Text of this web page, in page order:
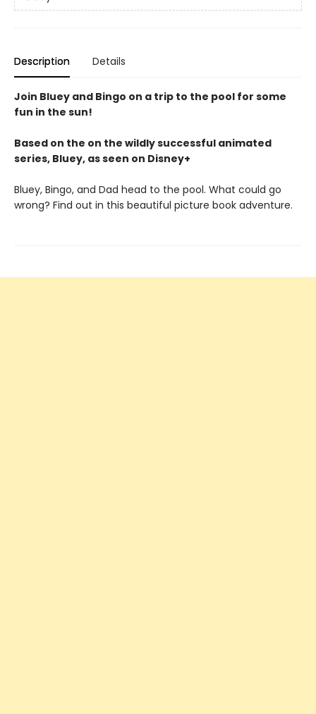
Description Details
Join Bluey and Bingo on a trip to the pool for some
fun in the sun!
Based on the on the wildly successful animated
series, Bluey, as seen on Disney+
Bluey, Bingo, and Dad head to the pool. What could go
wrong? Find out in this beautiful picture book adventure.